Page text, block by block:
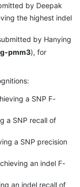
by Deepak
the highest indel
by Hanying
pmm3), for
a SNP F-
a SNP recall of
a SNP precision
an indel F-
an indel recall of